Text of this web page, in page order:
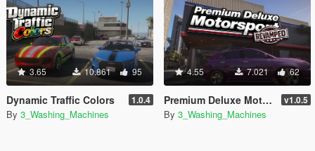
3.65 10.861 95
Dynamic Traffic Colors 1.0.4
By 3_Washing_Machines
4.55 7.021 62
Premium Deluxe Motorsport Dealership Revamped v1.0.5
By 3_Washing_Machines